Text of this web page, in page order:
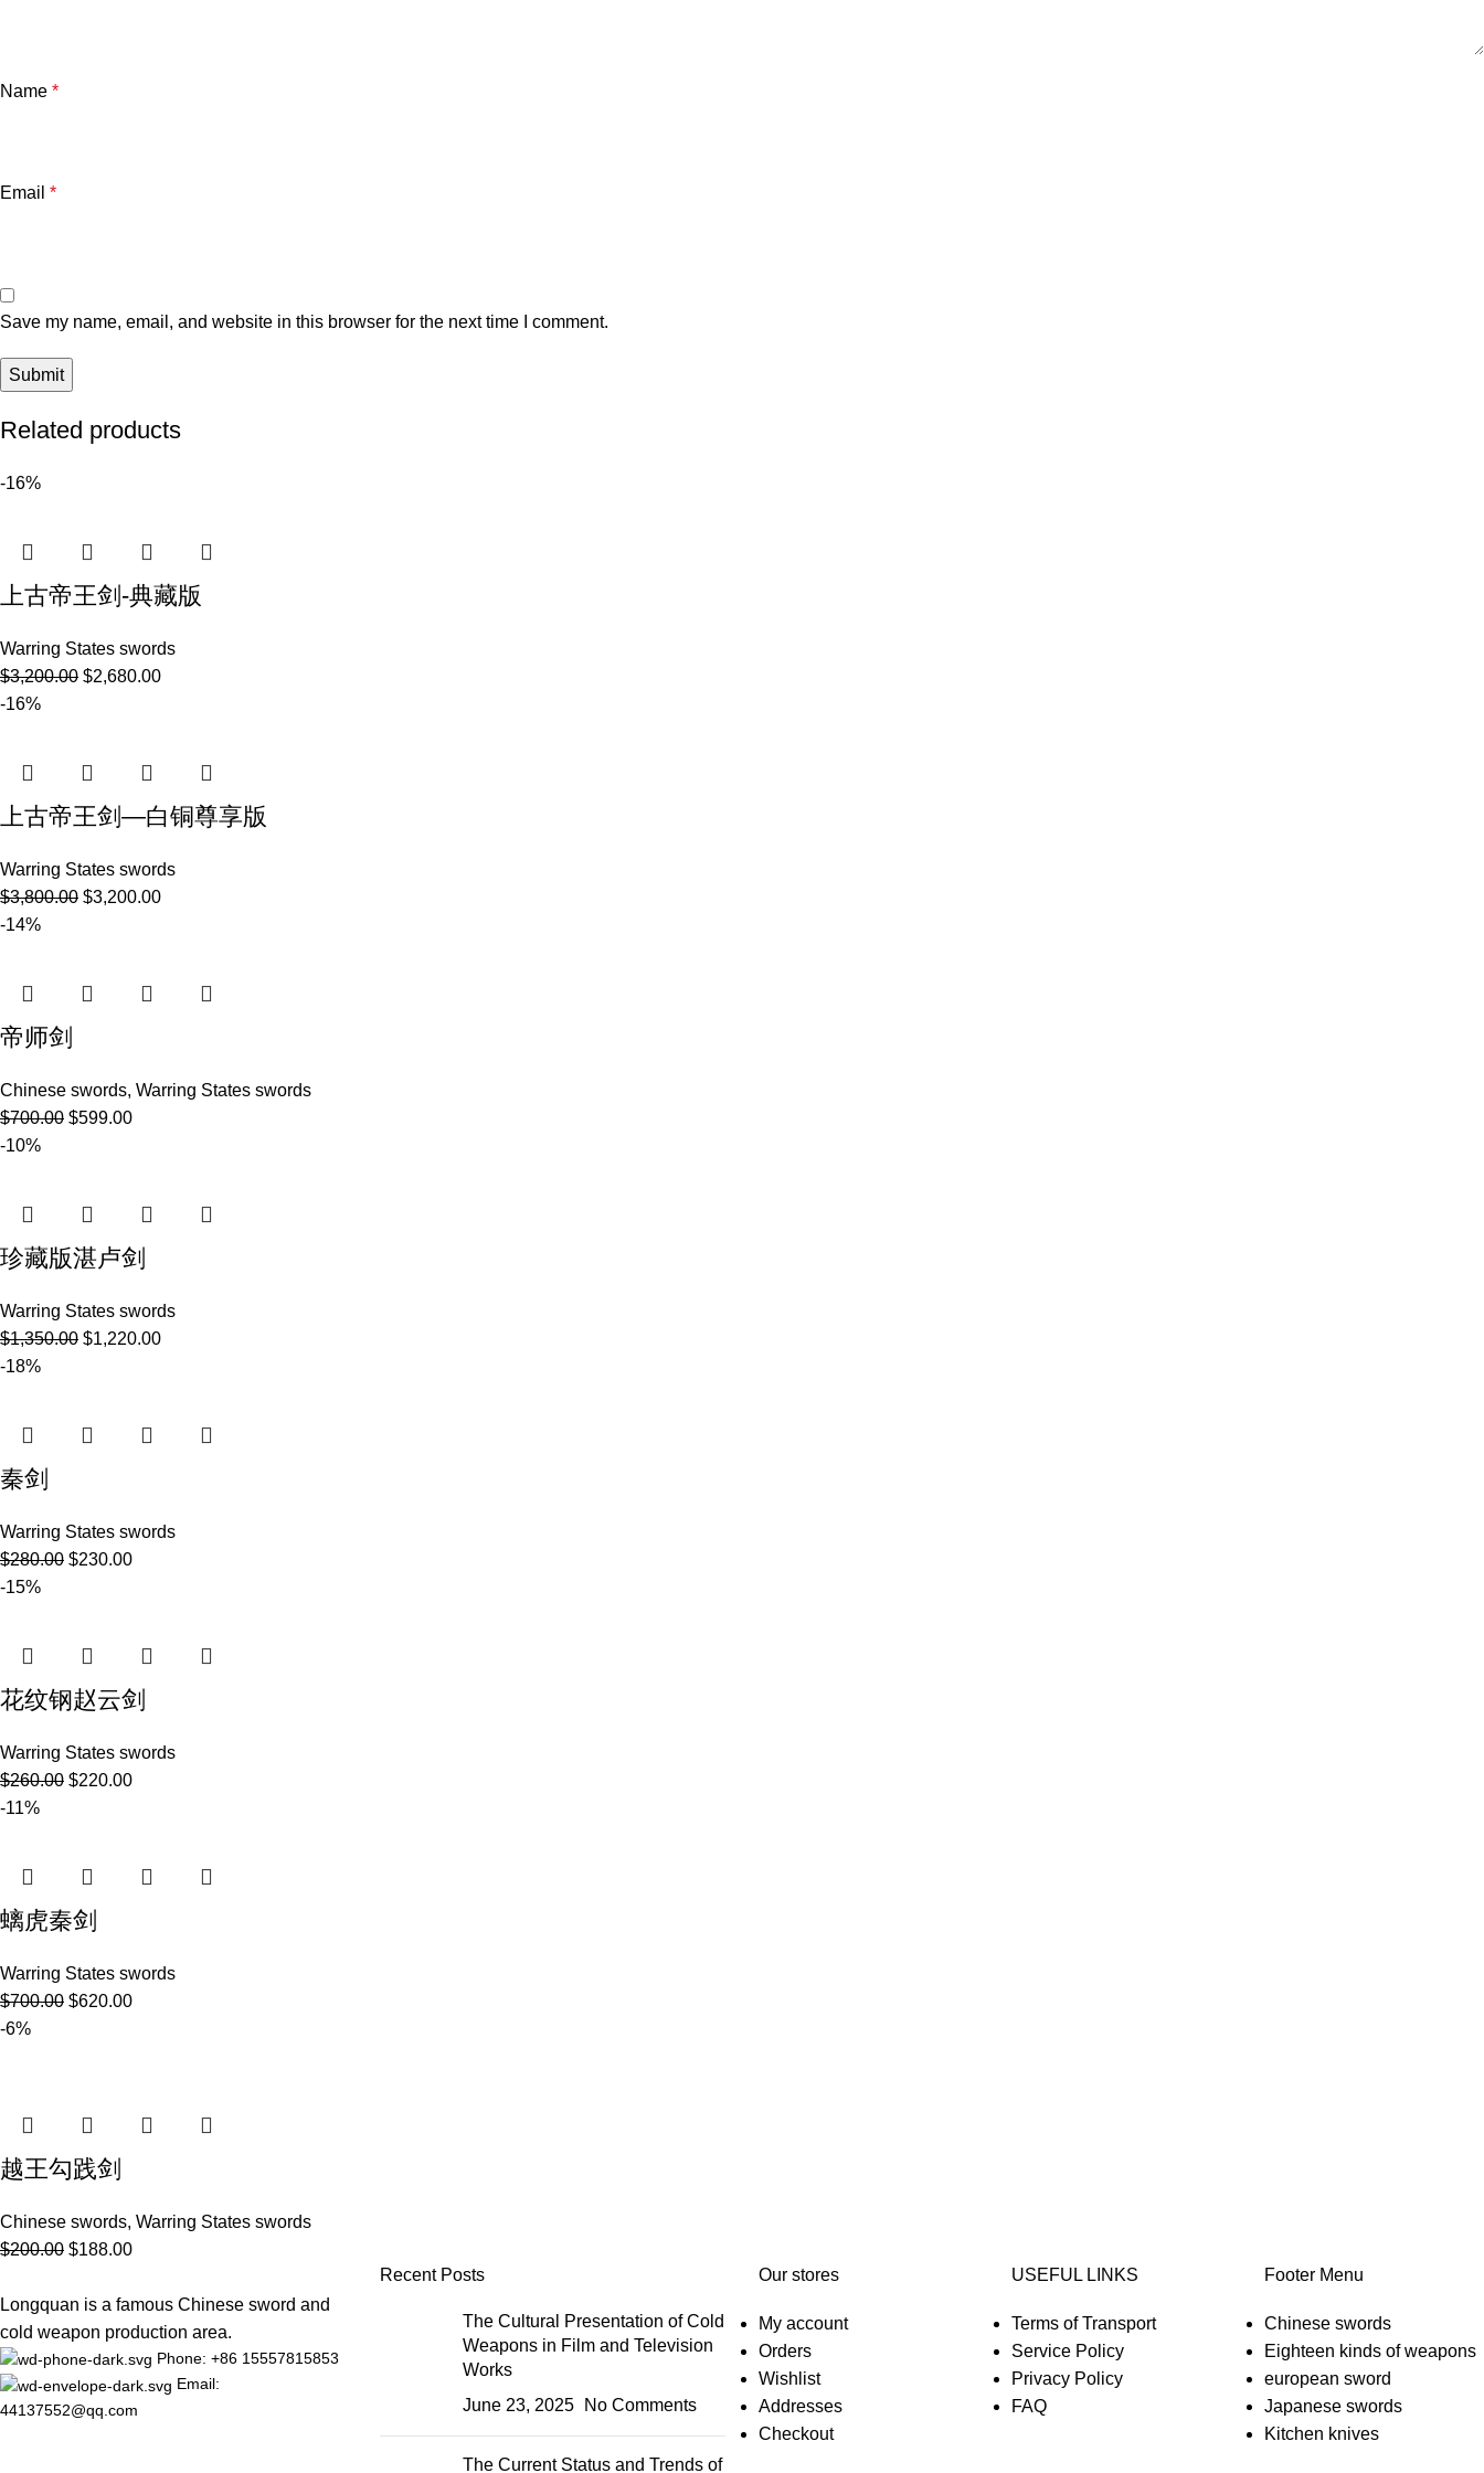
Name *
Email *
Save my name, email, and website in this browser for the next time I comment.
Related products
-16%
上古帝王剑-典藏版
Warring States swords
$3,200.00 $2,680.00
-16%
上古帝王剑—白铜尊享版
Warring States swords
$3,800.00 $3,200.00
-14%
帝师剑
Chinese swords, Warring States swords
$700.00 $599.00
-10%
珍藏版湛卢剑
Warring States swords
$1,350.00 $1,220.00
-18%
秦剑
Warring States swords
$280.00 $230.00
-15%
花纹钢赵云剑
Warring States swords
$260.00 $220.00
-11%
螭虎秦剑
Warring States swords
$700.00 $620.00
-6%
越王勾践剑
Chinese swords, Warring States swords
$200.00 $188.00
Longquan is a famous Chinese sword and
cold weapon production area.
Phone: +86 15557815853
Email:
44137552@qq.com
Recent Posts
The Cultural Presentation of Cold
Weapons in Film and Television
Works
June 23, 2025
No Comments
The Current Status and Trends of
Our stores
My account
Orders
Wishlist
Addresses
Checkout
USEFUL LINKS
Terms of Transport
Service Policy
Privacy Policy
FAQ
Footer Menu
Chinese swords
Eighteen kinds of weapons
european sword
Japanese swords
Kitchen knives